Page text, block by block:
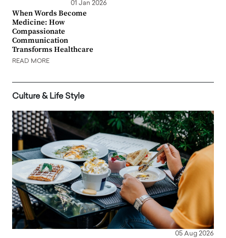
01 Jan 2026
When Words Become
Medicine: How
Compassionate
Communication
Transforms Healthcare
READ MORE
Culture & Life Style
05 Aug 2026